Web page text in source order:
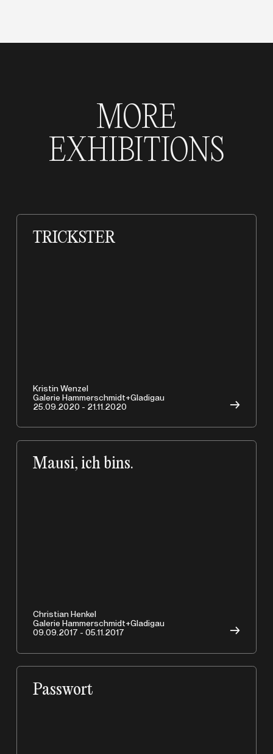
MORE
EXHIBITIONS
TRICKSTER
Kristin Wenzel
Galerie Hammerschmidt+Gladigau
25.09.2020 - 21.11.2020
→
Mausi, ich bins.
Christian Henkel
Galerie Hammerschmidt+Gladigau
09.09.2017 - 05.11.2017
→
Passwort